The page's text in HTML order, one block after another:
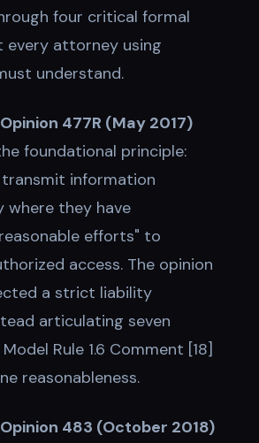
four critical formal
every attorney using
understand.
477R (May 2017)
foundational principle:
information
where they have
efforts" to
access. The opinion
a strict liability
articulating seven
Rule 1.6 Comment [18]
reasonableness.
483 (October 2018)